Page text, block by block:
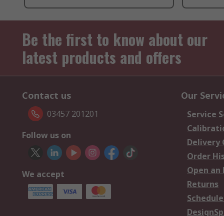
Be the first to know about our
latest products and offers
Contact us
03457 201201
Follow us on
We accept
Our
Service
Delivery
Order
Open an
Returns